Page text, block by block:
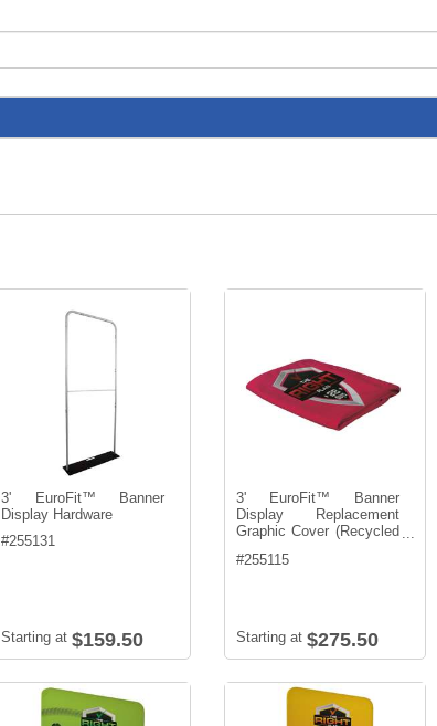
3' EuroFit™ Banner
Display Hardware
#255131
Starting at $159.50
3' EuroFit™ Banner
Display Replacement
Graphic Cover (Recycled
#255115
Starting at $275.50